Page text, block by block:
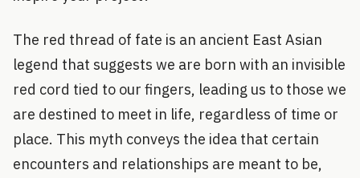
The red thread of fate is an ancient East Asian
legend that suggests we are born with an invisible
red cord tied to our fingers, leading us to those we
are destined to meet in life, regardless of time or
place. This myth conveys the idea that certain
encounters and relationships are meant to be,